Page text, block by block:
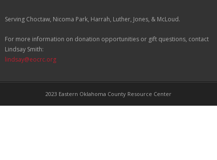
Serving Choctaw, Nicoma Park, Harrah, Luther, Jones, & McLoud.
For more information on donation opportunities or gift questions, contact
Lindsay Smith:
lindsay@eocrc.org
2023 Eastern Oklahoma County Resource Center